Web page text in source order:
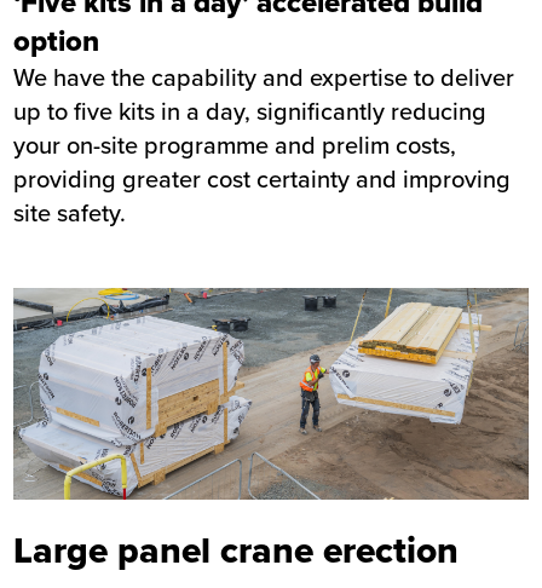
option
We have the capability and expertise to deliver
up to five kits in a day, significantly reducing
your on-site programme and prelim costs,
providing greater cost certainty and improving
site safety.
Large panel crane erection
Image